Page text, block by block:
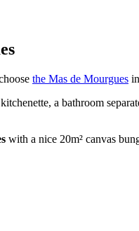
the Mas de Mourgues
a bathroom
with a nice 20m² canvas